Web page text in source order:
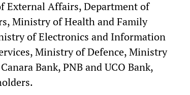
External Affairs, Department of
Ministry of Health and Family
of Electronics and Information
Ministry of Defence, Ministry
Bank, PNB and UCO Bank,